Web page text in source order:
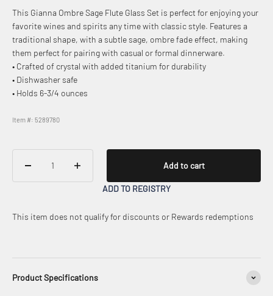
This Gianna Ombre Sage Flute Glass Set is perfect for enjoying your
favorite wines and spirits any time with classic style. Features a
traditional shape, with a subtle sage, ombre fade effect, making
them perfect for pairing with casual or formal dinnerware.
• Crafted of crystal with added titanium for durability
• Dishwasher safe
• Holds 6-3/4 ounces
Item #: 5289780
Add to cart
ADD TO REGISTRY
This item does not qualify for discounts or Rewards redemptions
Product Specifications